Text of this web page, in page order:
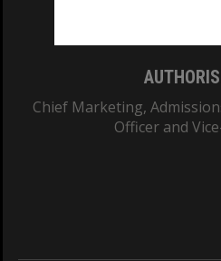
Chief Marketing,
Officer and